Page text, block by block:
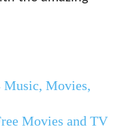
Music, Movies,
Movies and TV